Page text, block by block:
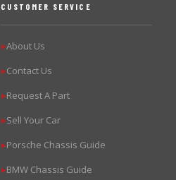
CUSTOMER SERVICE
▶About Us
▶Contact Us
▶Request A Part
▶Sell Your Car
▶Porsche Chassis Guide
▶BMW Chassis Guide